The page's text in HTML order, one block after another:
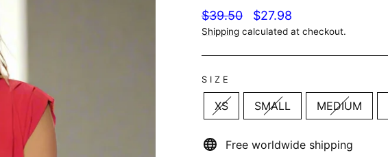
Regular
price
$39.50
Sale
price
$27.98
Shipping calculated at checkout.
SIZE
XS SMALL MEDIUM
Free worldwide shipping